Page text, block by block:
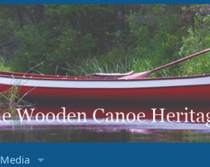
Media